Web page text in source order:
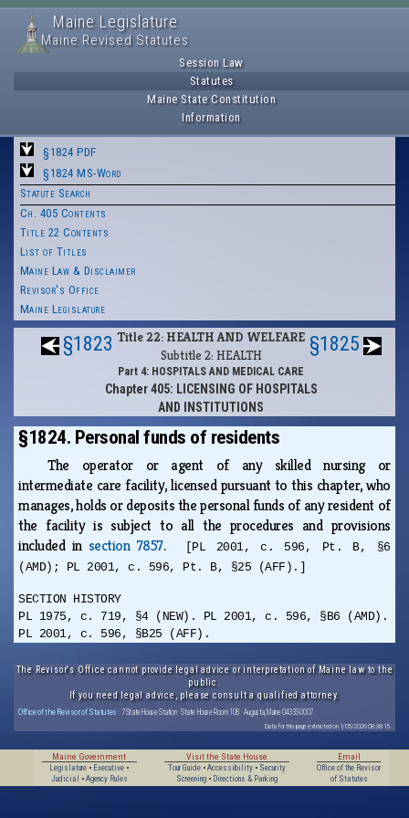
Maine Legislature
Maine Revised Statutes
Session Law
Statutes
Maine State Constitution
Information
§1824 PDF
§1824 MS-Word
Statute Search
Ch. 405 Contents
Title 22 Contents
List of Titles
Maine Law & Disclaimer
Revisor's Office
Maine Legislature
§1823 Title 22: HEALTH AND WELFARE
Subtitle 2: HEALTH
Part 4: HOSPITALS AND MEDICAL CARE
Chapter 405: LICENSING OF HOSPITALS
AND INSTITUTIONS
§1825
§1824. Personal funds of residents
The operator or agent of any skilled nursing or
intermediate care facility, licensed pursuant to this chapter, who
manages, holds or deposits the personal funds of any resident of
the facility is subject to all the procedures and provisions
included in section 7857.
[PL 2001, c. 596, Pt. B, §6
(AMD); PL 2001, c. 596, Pt. B, §25 (AFF).]
SECTION HISTORY
PL 1975, c. 719, §4 (NEW). PL 2001, c. 596, §B6 (AMD).
PL 2001, c. 596, §B25 (AFF).
The Revisor's Office cannot provide legal advice or interpretation of Maine law to the
public.
If you need legal advice, please consult a qualified attorney.
Office of the Revisor of Statutes · 7 State House Station · State House Room 108 · Augusta, Maine 04333-0007
Data for this page extracted on 1/05/2026 08:38:15.
Maine Government
Legislature • Executive •
Judicial
• Agency Rules
Visit the State House
Tour Guide• Accessibility• Security
Screening• Directions & Parking
Email
Office of the Revisor
of Statutes